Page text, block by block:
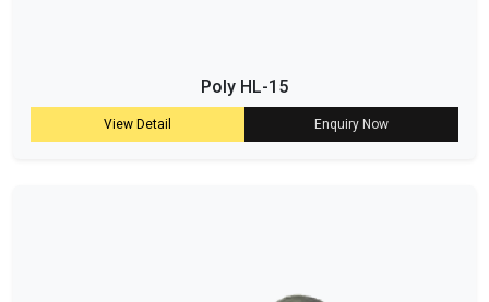
Poly HL-15
View Detail Enquiry Now